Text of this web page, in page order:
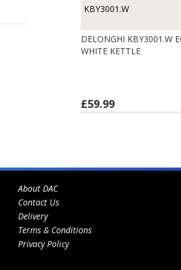
KBY3001.W
DELONGHI KBY3001.W
WHITE KETTLE
£59.99
About DAC
Contact Us
Delivery
Terms & Conditions
Privacy Policy